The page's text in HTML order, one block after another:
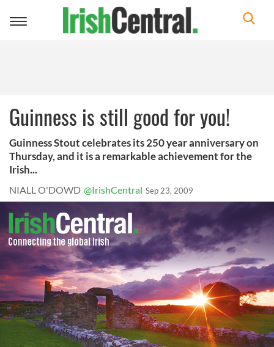
Toggle
Guinness is still good for you!
Guinness Stout celebrates its 250 year anniversary on
Thursday, and it is a remarkable achievement for the
Irish...
NIALL O'DOWD @IrishCentral Sep 23, 2009